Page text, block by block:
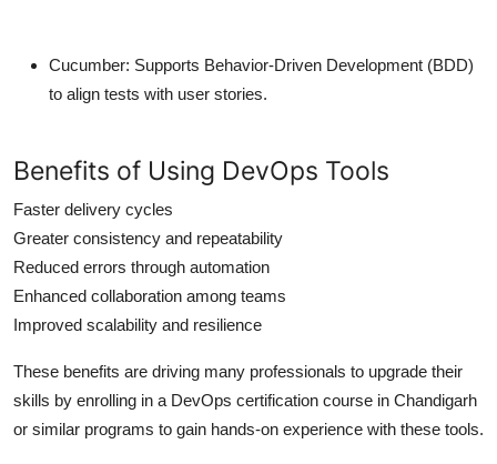
Cucumber: Supports Behavior-Driven Development (BDD)
to align tests with user stories.
Benefits of Using DevOps Tools
Faster delivery cycles
Greater consistency and repeatability
Reduced errors through automation
Enhanced collaboration among teams
Improved scalability and resilience
These benefits are driving many professionals to upgrade their
skills by enrolling in a DevOps certification course in Chandigarh
or similar programs to gain hands-on experience with these tools.